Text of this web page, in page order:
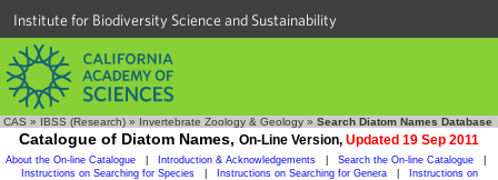
Institute for Biodiversity Science and Sustainability
CAS » IBSS (Research) » Invertebrate Zoology & Geology » Search Diatom Names Database
Catalogue of Diatom Names, On-Line Version, Updated 19 Sep 2011
About the On-line Catalogue Introduction & Acknowledgements Search the On-line Catalogue
Instructions on Searching for Species
Instructions on Searching for Genera
Instructions on